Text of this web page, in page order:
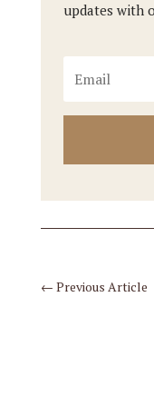
updates with
← Previous Article